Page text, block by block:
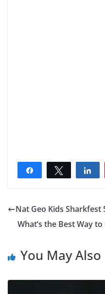
Share Tweet
Nat Geo Kids
What’s the Best Way
You May Also